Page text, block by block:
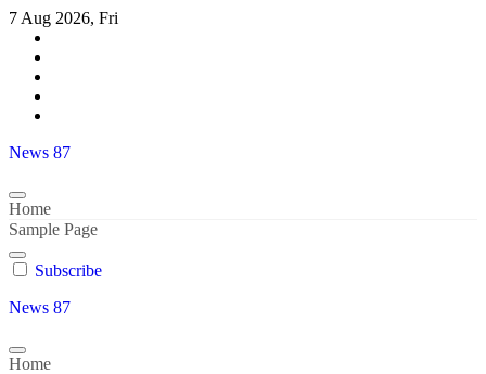
Skip
content
7 Aug 2026, Fri
News 87
Home
Sample Page
Subscribe
News 87
Home